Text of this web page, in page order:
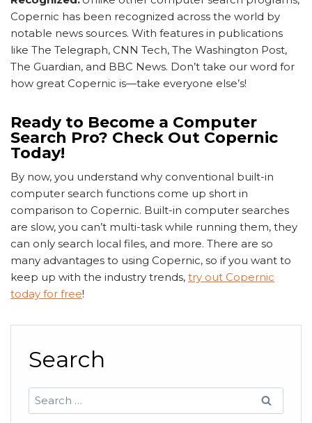
Copernic has been recognized across the world by
notable news sources. With features in publications
like The Telegraph, CNN Tech, The Washington Post,
The Guardian, and BBC News. Don’t take our word for
how great Copernic is—take everyone else’s!
Ready to Become a Computer
Search Pro? Check Out Copernic
Today!
By now, you understand why conventional built-in
computer search functions come up short in
comparison to Copernic. Built-in computer searches
are slow, you can’t multi-task while running them, they
can only search local files, and more. There are so
many advantages to using Copernic, so if you want to
keep up with the industry trends, try out Copernic
today for free!
Search
Search
for: